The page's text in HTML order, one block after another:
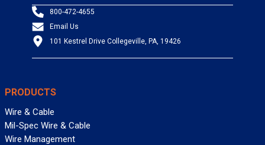
800-472-4655
Email Us
101 Kestrel Drive Collegeville, PA, 19426
PRODUCTS
Wire & Cable
Mil-Spec Wire & Cable
Wire Management